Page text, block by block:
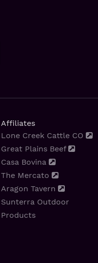
Affiliates
Lone Creek Cattle CO
Great Plains Beef
Casa Bovina
The Mercato
Aragon Tavern
Sunterra Outdoor
Products